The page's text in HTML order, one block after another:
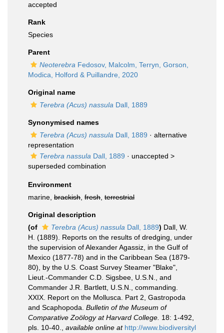
accepted
Rank
Species
Parent
Neoterebra Fedosov, Malcolm, Terryn, Gorson,
Modica, Holford & Puillandre, 2020
Original name
Terebra (Acus) nassula Dall, 1889
Synonymised names
Terebra (Acus) nassula Dall, 1889 · alternative
representation
Terebra nassula Dall, 1889 · unaccepted >
superseded combination
Environment
marine, brackish fresh terrestrial
Original description
(of
Terebra (Acus) nassula Dall, 1889) Dall, W.
H. (1889). Reports on the results of dredging, under
the supervision of Alexander Agassiz, in the Gulf of
Mexico (1877-78) and in the Caribbean Sea (1879-
80), by the U.S. Coast Survey Steamer "Blake",
Lieut.-Commander C.D. Sigsbee, U.S.N., and
Commander J.R. Bartlett, U.S.N., commanding.
XXIX. Report on the Mollusca. Part 2, Gastropoda
and Scaphopoda. Bulletin of the Museum of
Comparative Zoölogy at Harvard College. 18: 1-492,
pls. 10-40.
available online at http://www.biodiversityl